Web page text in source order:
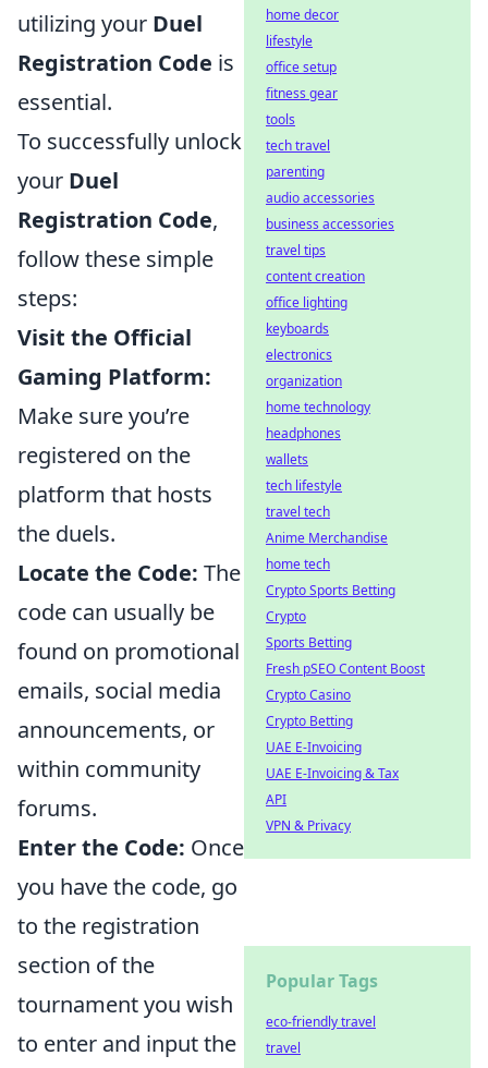
utilizing your Duel
Registration Code is
essential.
To successfully unlock
your Duel
Registration Code,
follow these simple
steps:
Visit the Official
Gaming Platform:
Make sure you’re
registered on the
platform that hosts
the duels.
Locate the Code: The
code can usually be
found on promotional
emails, social media
announcements, or
within community
forums.
Enter the Code: Once
you have the code, go
to the registration
section of the
tournament you wish
to enter and input the
home decor
lifestyle
office setup
fitness gear
tools
tech travel
parenting
audio accessories
business accessories
travel tips
content creation
office lighting
keyboards
electronics
organization
home technology
headphones
wallets
tech lifestyle
travel tech
Anime Merchandise
home tech
Crypto Sports Betting
Crypto
Sports Betting
Fresh pSEO Content Boost
Crypto Casino
Crypto Betting
UAE E-Invoicing
UAE E-Invoicing & Tax
API
VPN & Privacy
Popular Tags
eco-friendly travel
travel